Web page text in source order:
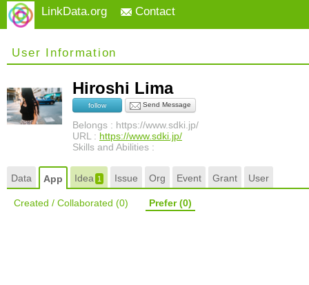
LinkData.org Contact
User Information
Hiroshi Lima
follow Send Message
Belongs : https://www.sdki.jp/
URL : https://www.sdki.jp/
Skills and Abilities :
Data App Idea 1 Issue Org Event Grant User
Created / Collaborated (0) Prefer(0)